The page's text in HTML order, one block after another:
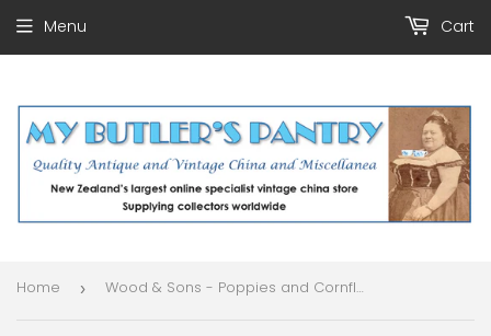
Menu Cart
Home › Wood & Sons - Poppies and Cornflowers - Salad Plate